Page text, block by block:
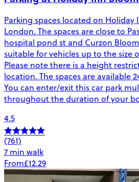
Parking spaces located on Holiday
London. The spaces are close to
hospital pond st and Curzon
suitable for vehicles up to the size
Please note there is a height
location. The spaces are available
You can enter/exit this car park
throughout the duration of your
4.5
(761)
7 min walk
From£12.29